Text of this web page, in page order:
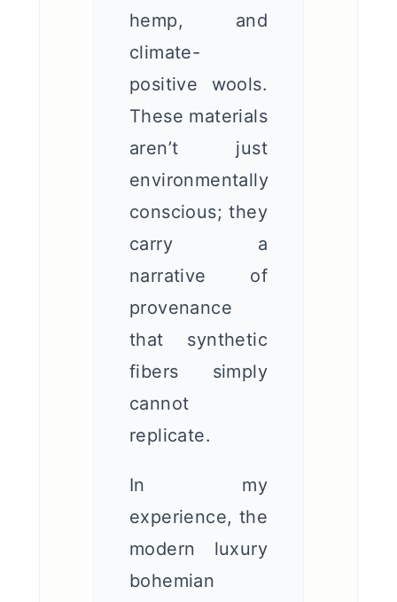
hemp, and
climate-
positive wools.
These materials
aren’t just
environmentally
conscious; they
carry a
narrative of
provenance
that synthetic
fibers simply
cannot
replicate.
In my
experience, the
modern luxury
bohemian